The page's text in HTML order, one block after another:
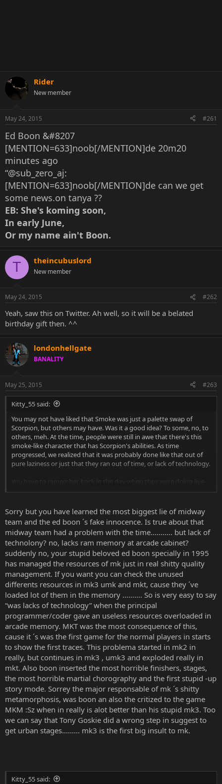
Rider
New member
May 24, 2015 #261
Ed Boon &#8207
[MENTION=633]noob[/MENTION]de 20m20
minutes ago
“@sub_zero_aj:
[MENTION=633]noob[/MENTION]de can we get
some news.on tanya ??
EB: She's koming soon,
In early June,
Or my name ain't Boon.
T theincubuslord
New member
May 24, 2015 #262
Yeah, saw this on Twitter. Ah well, so it will be a belated
birthday gift then. ^^
londonhellgate
BANALITY
May 25, 2015 #263
Kitty_55 said:
You may not have liked that Smoke was just a palette swap of
Scorpion, but others may have. Was it a good idea? To some, no, to
others, meh. At the time, people were still in awe that there's this
smoke-like character that has Scorpion's abilities. As time
progressed, we realized that it was probably done like that out of
pure laziness or just that they ran out of time, or lack of technology.
You have to remember, back in the day when they were doing live-
action, they didn't have as much technology as they do now. They
they probably don't. I sure as hell don't know their reasoning
behind making Smoke a copy but now he's fleshed out and people
like him. They may be indifferent or absolutely hate the way his hair
looked like in 2011, but honestly, at this point in time it really seems
that not that many care about how he started out as.
Sorry but you have learned the most biggest lie of midway
team and the ed boon ´s fake innocence. Is true about that
midway team had a problem with the time........... but lack of
technolony? no, lacks ram memory at arcade cabinet?
suddenly no, your stupid beloved ed boon specially in 1995
has managed the resources of mk just in real shitty quality
management. If you want you can check the unused
differents resources in mk3 umk and mkt, cause they ´ve
loaded lot of them in the memory ………. So is very easy to say
“was lacks of technology” when the principal
programmer/coder gave an useless resources overloaded in
arcade memory. MKT was the most consequence of this,
cause it ´s was the first game for the normal players in starts
to show the first traces. This problema started in mk2 in
really, but continues in mk3 , umk3 and exploded really in
mkt. Also boon inserted the most horrible finishers, stages,
the most horrible martial chorography and the first stupid -up
story mode. Sorrey the major responsable of mk ´s shitty
metamorphosis, was boon an also the critized to the game
MKM :Sz when in really is alot better than his stupid mk3. Too
we can say that Tony Goskie did a wrong step in suggest to
get urban stages......... mk3 is the first big insult to mk.
Kitty_55 said: